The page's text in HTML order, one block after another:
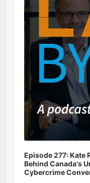
Episode 277: Kate
Behind Canada's
Cybercrime